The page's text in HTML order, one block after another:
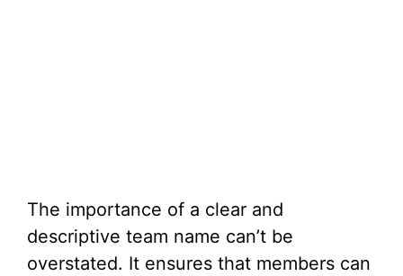
The importance of a clear and
descriptive team name can’t be
overstated. It ensures that members can